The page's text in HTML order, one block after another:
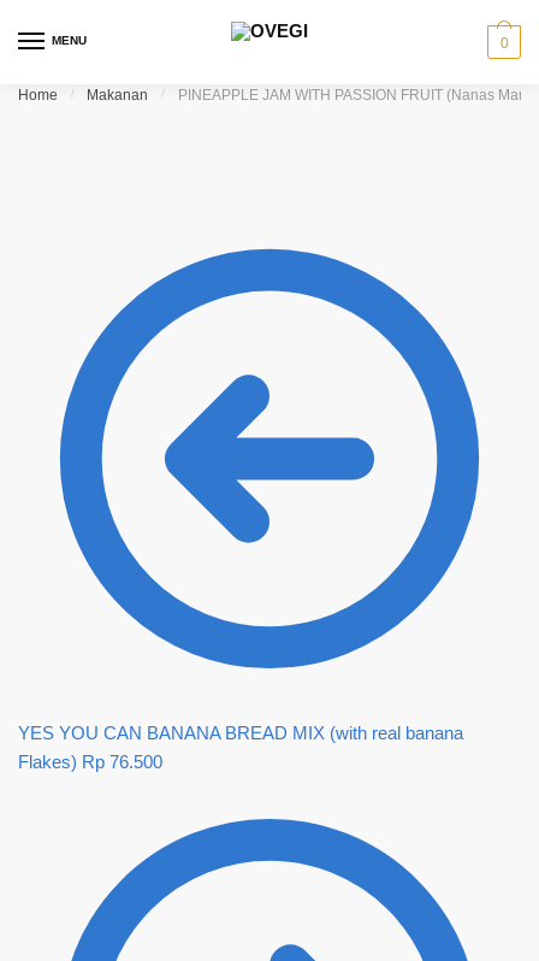
MENU 0
Home / Makanan / PINEAPPLE JAM WITH PASSION FRUIT (Nanas
YES YOU CAN BANANA BREAD MIX (with real banana
Flakes) Rp 76.500